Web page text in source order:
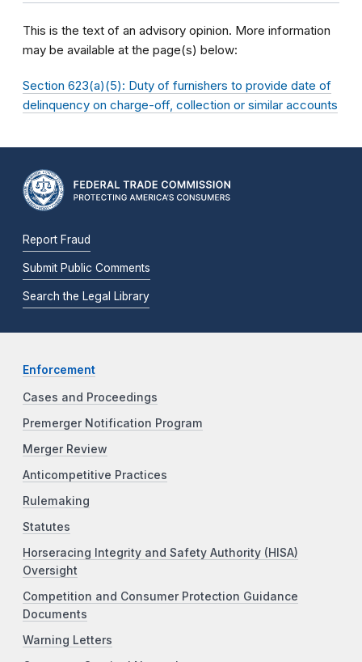
This is the text of an advisory opinion. More information
may be available at the page(s) below:
Section 623(a)(5): Duty of furnishers to provide date of
delinquency on charge-off, collection or similar accounts
Report Fraud
Submit Public Comments
Search the Legal Library
Enforcement
Cases and Proceedings
Premerger Notification Program
Merger Review
Anticompetitive Practices
Rulemaking
Statutes
Horseracing Integrity and Safety Authority (HISA)
Oversight
Competition and Consumer Protection Guidance
Documents
Warning Letters